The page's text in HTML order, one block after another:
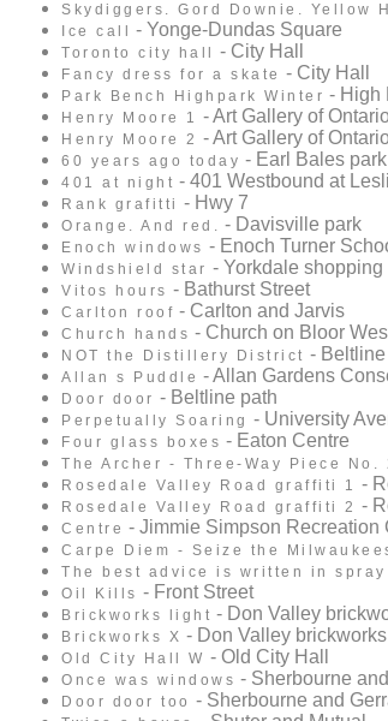
Skydiggers. Gord Downie. Yellow
Ice call - Yonge-Dundas Square
Toronto city hall - City Hall
Fancy dress for a skate - City Hall
Park Bench Highpark Winter - High
Henry Moore 1 - Art Gallery of
Henry Moore 2 - Art Gallery of
60 years ago today - Earl Bales park
401 at night - 401 Westbound at
Rank grafitti - Hwy 7
Orange. And red. - Davisville park
Enoch windows - Enoch Turner
Windshield star - Yorkdale shopping
Vitos hours - Bathurst Street
Carlton roof - Carlton and Jarvis
Church hands - Church on Bloor
NOT the Distillery District - Beltline
Allan s Puddle - Allan Gardens
Door door - Beltline path
Perpetually Soaring - University
Four glass boxes - Eaton Centre
The Archer - Three-Way Piece No.
Rosedale Valley Road graffiti 1 -
Rosedale Valley Road graffiti 2 -
Centre - Jimmie Simpson Recreation
Carpe Diem - Seize the
The best advice is written in
Oil Kills - Front Street
Brickworks light - Don Valley
Brickworks X - Don Valley brickworks
Old City Hall W - Old City Hall
Once was windows - Sherbourne
Door door too - Sherbourne and